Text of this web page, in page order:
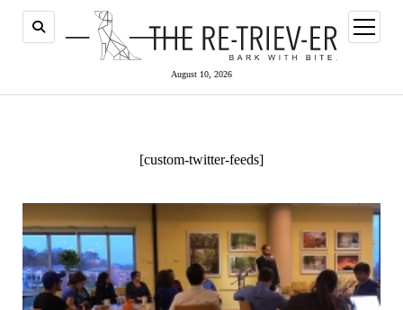
August 10, 2026
open
menu
[custom-twitter-feeds]